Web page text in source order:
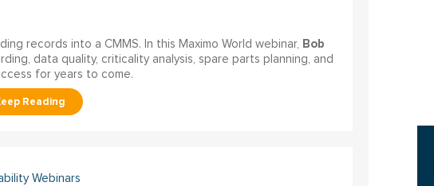
records into a CMMS. In this Maximo World webinar, Bob
data quality, criticality analysis, spare parts planning, and
for years to come.
Webinars